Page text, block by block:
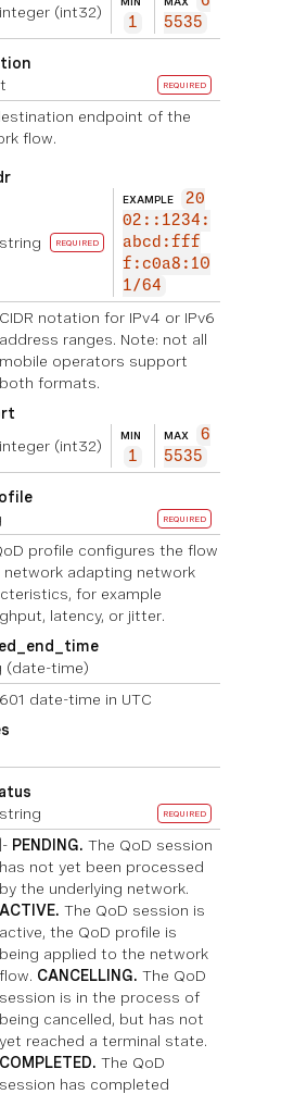
integer (int32)
1
5535
REQUIRED
endpoint of the
flow.
string REQUIRED
EXAMPLE
20
02::1234:
abcd:fff
f:c0a8:10
1/64
CIDR notation for IPv4 or IPv6
address ranges. Note: not all
mobile operators support
both formats.
integer (int32)
MIN
1
MAX
6
5535
REQUIRED
profile configures the flow
network adapting network
for example
latency, or jitter.
(date-time)
date-time in UTC
string
REQUIRED
|- PENDING. The QoD session
has not yet been processed
by the underlying network.
ACTIVE. The QoD session is
active, the QoD profile is
being applied to the network
flow. CANCELLING. The QoD
session is in the process of
being cancelled, but has not
yet reached a terminal state.
COMPLETED. The QoD
session has completed